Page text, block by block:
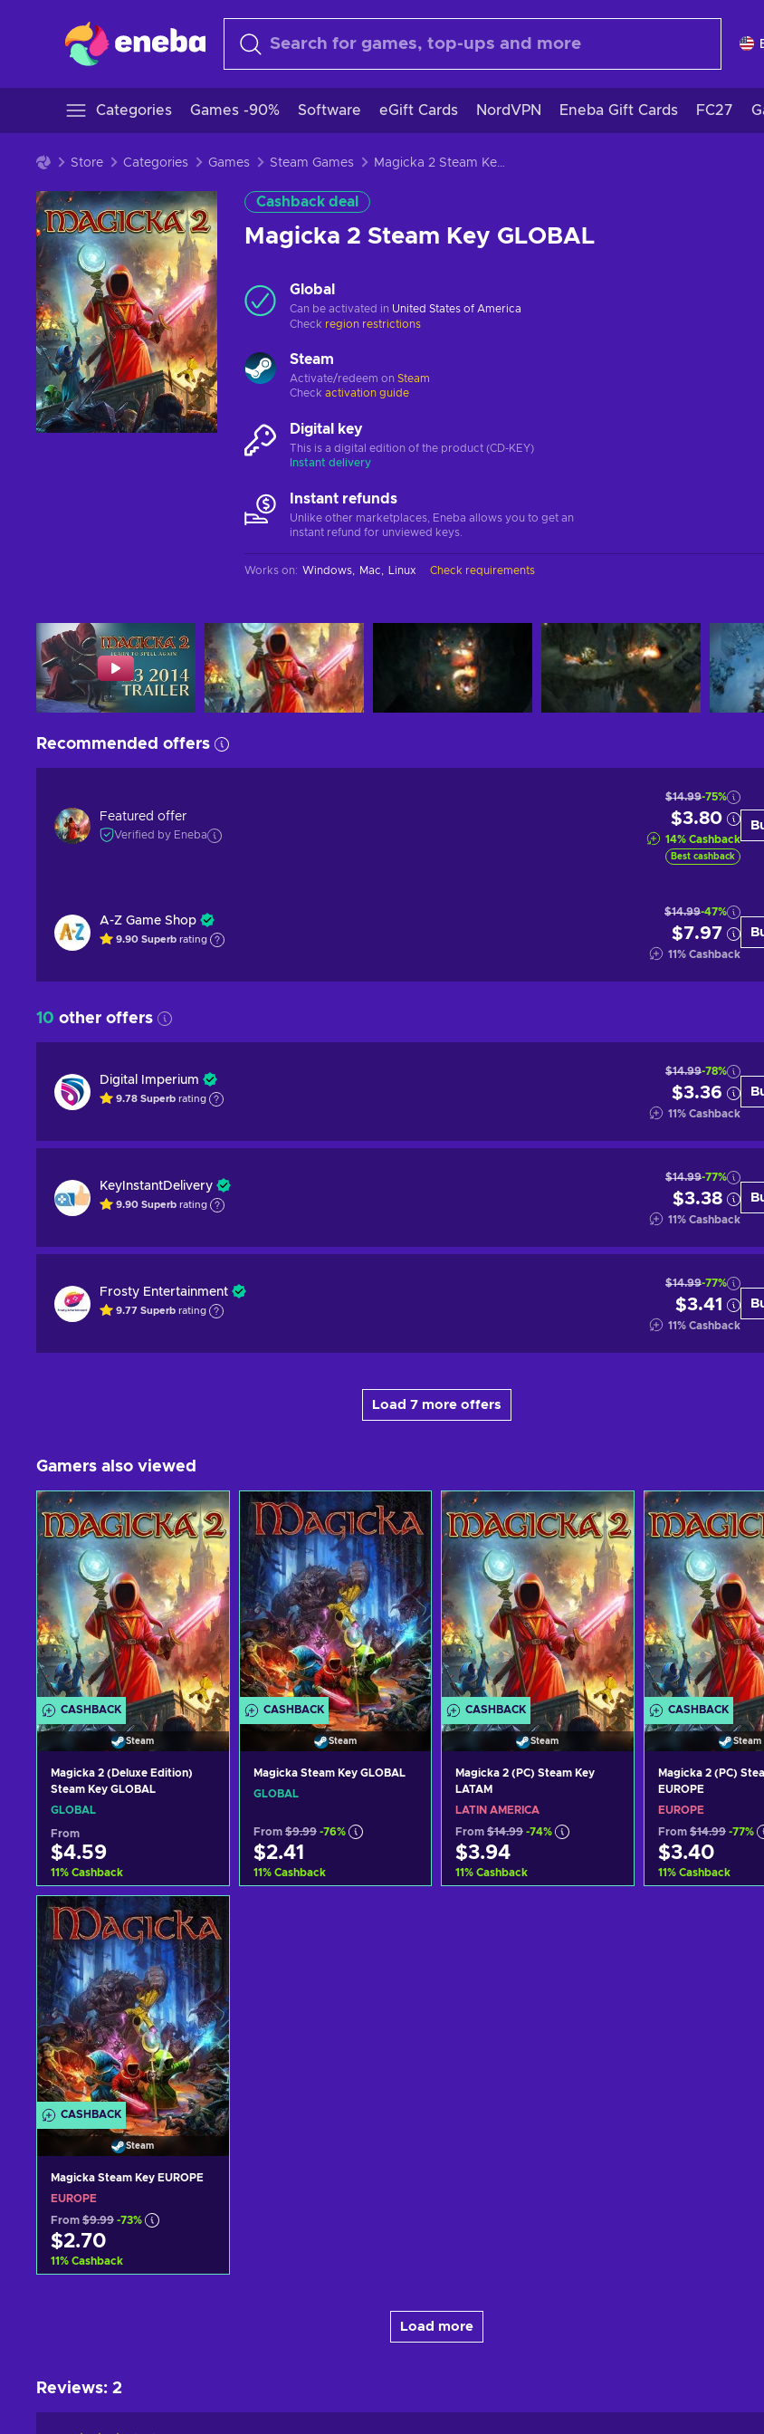
Categories Games -90% Software eGift Cards NordVPN Eneba Gift Cards FC27
Store Categories Games Steam Games Magicka 2 Steam Key GLOBAL
Cashback deal
Magicka 2 Steam Key GLOBAL
Global
Can be activated in United States of America
Check region restrictions
Steam
Activate/redeem on Steam
Check activation guide
Digital key
This is a digital edition of the product (CD-KEY)
Instant delivery
Instant refunds
Unlike other marketplaces, Eneba allows you to get an
instant refund for unviewed keys.
Works on: Windows Mac Linux Check requirements
Recommended offers
Featured offer
Verified by Eneba
$14.99-75%
$3.80
14% Cashback
Best cashback
A-Z Game Shop
9.90 Superb rating
$14.99-47%
$7.97
11% Cashback
10 other offers
Digital Imperium
9.78 Superb rating
$14.99-78%
$3.36
11% Cashback
KeyInstantDelivery
9.90 Superb rating
$14.99-77%
$3.38
11% Cashback
Frosty Entertainment
9.77 Superb rating
$14.99-77%
$3.41
11% Cashback
Load 7 more offers
Gamers also viewed
CASHBACK
Steam
Magicka 2 (Deluxe Edition)
Steam Key GLOBAL
GLOBAL
From
$4.59
11% Cashback
Add to cart
View offers
CASHBACK
Steam
Magicka Steam Key GLOBAL
GLOBAL
From $9.99 -76%
$2.41
11% Cashback
CASHBACK
Steam
Magicka 2 (PC) Steam Key
LATAM
LATIN AMERICA
From $14.99 -74%
$3.94
11% Cashback
CASHBACK
Steam
Magicka 2 (PC)
EUROPE
EUROPE
From $14.99 -77%
$3.40
11% Cashback
CASHBACK
Steam
Magicka Steam Key EUROPE
EUROPE
From $9.99 -73%
$2.70
11% Cashback
Load more
Reviews: 2